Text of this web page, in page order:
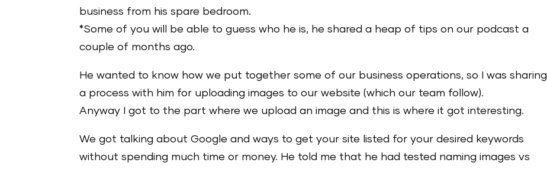
business from his spare bedroom.
*Some of you will be able to guess who he is, he shared a heap of tips on our podcast a
couple of months ago.
He wanted to know how we put together some of our business operations, so I was sharing
a process with him for uploading images to our website (which our team follow).
Anyway I got to the part where we upload an image and this is where it got interesting.
We got talking about Google and ways to get your site listed for your desired keywords
without spending much time or money. He told me that he had tested naming images vs